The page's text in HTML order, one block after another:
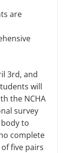
are
3rd, and
will
the NCHA
survey
to
complete
five pairs